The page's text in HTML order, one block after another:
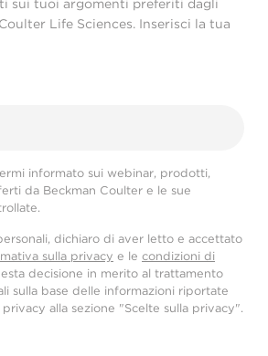
sui tuoi argomenti preferiti dagli
Life Sciences. Inserisci la tua
informato sui webinar, prodotti,
da Beckman Coulter e le sue
dichiaro di aver letto e accettato
sulla privacy e le condizioni di
decisione in merito al trattamento
sulla base delle informazioni riportate
alla sezione "Scelte sulla privacy".